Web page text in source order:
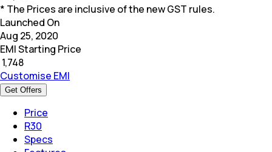
* The Prices are inclusive of the new GST rules.
Launched On
Aug 25, 2020
EMI Starting Price
1,748
Customise EMI
Get Offers
Price
R30
Specs